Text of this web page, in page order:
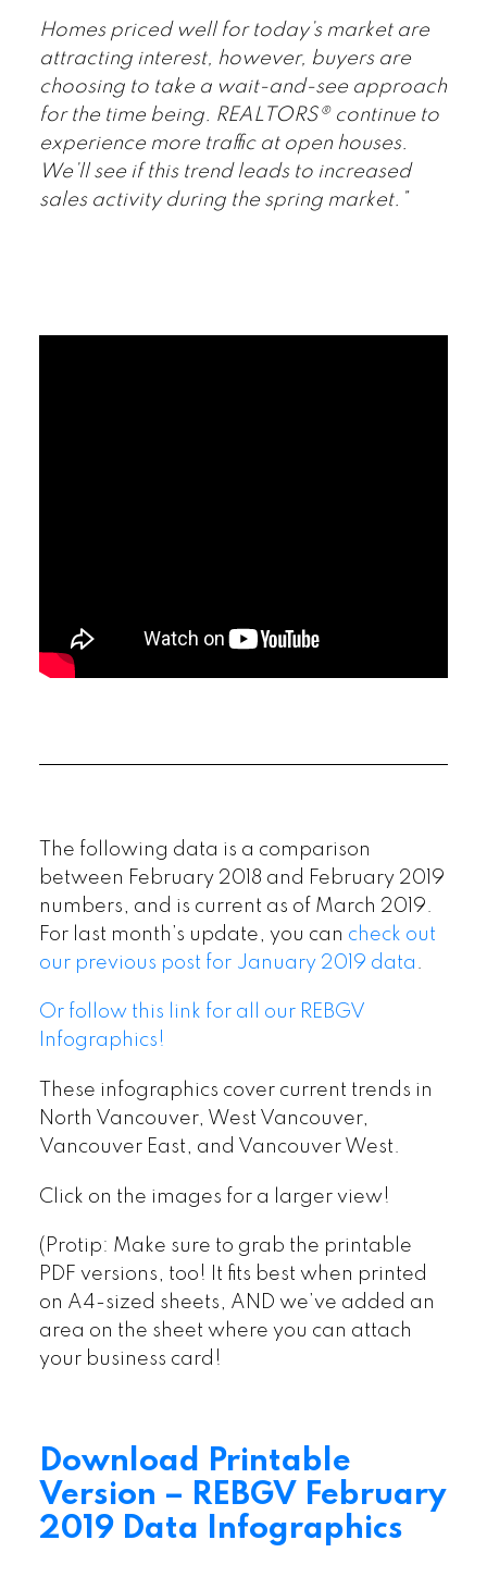
Homes priced well for today’s market are
attracting interest, however, buyers are
choosing to take a wait-and-see approach
for the time being. REALTORS® continue to
experience more traffic at open houses.
We’ll see if this trend leads to increased
sales activity during the spring market.”
The following data is a comparison
between February 2018 and February 2019
numbers, and is current as of March 2019.
For last month’s update, you can check out
our previous post for January 2019 data .
Or follow this link for all our REBGV
Infographics!
These infographics cover current trends in
North Vancouver, West Vancouver,
Vancouver East, and Vancouver West.
Click on the images for a larger view!
(Protip: Make sure to grab the printable
PDF versions, too! It fits best when printed
on A4-sized sheets, AND we’ve added an
area on the sheet where you can attach
your business card!
Download Printable
Version – REBGV February
2019 Data Infographics